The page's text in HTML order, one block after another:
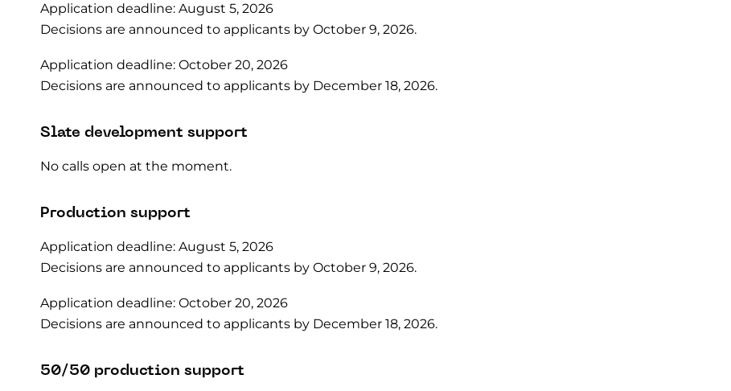
Application deadline: August 5, 2026
Decisions are announced to applicants by October 9, 2026.
Application deadline: October 20, 2026
Decisions are announced to applicants by December 18, 2026.
Slate development support
No calls open at the moment.
Production support
Application deadline: August 5, 2026
Decisions are announced to applicants by October 9, 2026.
Application deadline: October 20, 2026
Decisions are announced to applicants by December 18, 2026.
50/50 production support